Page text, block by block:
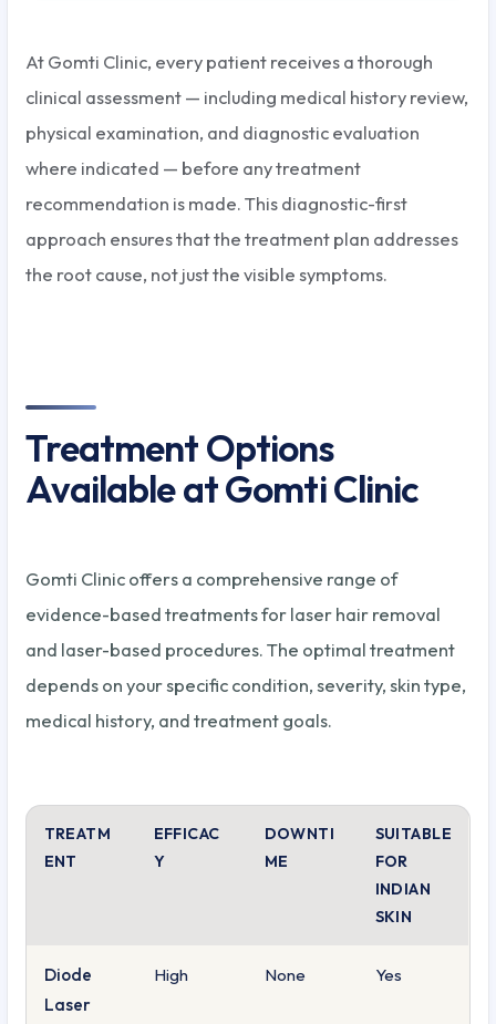
At Gomti Clinic, every patient receives a thorough
clinical assessment — including medical history review,
physical examination, and diagnostic evaluation
where indicated — before any treatment
recommendation is made. This diagnostic-first
approach ensures that the treatment plan addresses
the root cause, not just the visible symptoms.
Treatment Options
Available at Gomti Clinic
Gomti Clinic offers a comprehensive range of
evidence-based treatments for laser hair removal
and laser-based procedures. The optimal treatment
depends on your specific condition, severity, skin type,
medical history, and treatment goals.
TREATM
ENT
EFFICAC
Y
DOWNTI
ME
SUITABLE
FOR
INDIAN
SKIN
Diode
Laser
High None Yes